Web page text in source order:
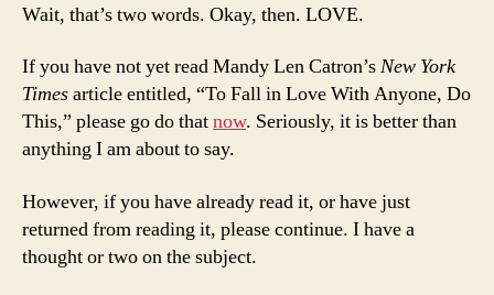
Wait, that’s two words. Okay, then. LOVE.
If you have not yet read Mandy Len Catron’sNew York
Timesarticle entitled, “To Fall in Love With Anyone, Do
This,” please go do thatnow. Seriously, it is better than
anything I am about to say.
However, if you have already read it, or have just
returned from reading it, please continue. I have a
thought or two on the subject.